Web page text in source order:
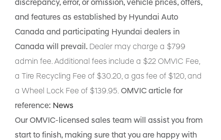
discrepancy, error, or omission, vehicle prices, offers,
and features as established by Hyundai Auto
Canada and participating Hyundai dealers in
Canada will prevail. Dealer may charge a $799
admin fee. Additional fees include a $22 OMVIC Fee,
a Tire Recycling Fee of $30.20, a gas fee of $120, and
a Wheel Lock Fee of $139.95. OMVIC article for
reference: News
Our OMVIC-licensed sales team will assist you from
start to finish, making sure that you are happy with